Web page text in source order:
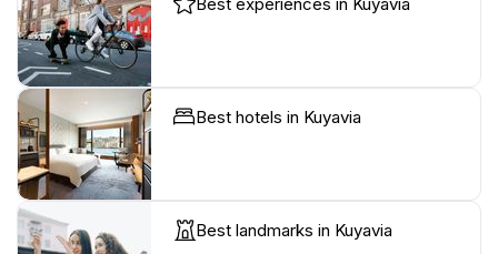
Best hotels in Kuyavia
Best landmarks in Kuyavia